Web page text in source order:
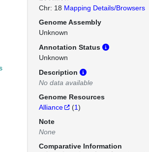
Chr: 18 Mapping Details/Browsers
Genome Assembly
Unknown
Annotation Status
Unknown
Description
No data available
Genome Resources
Alliance
(1)
Note
None
Comparative Information